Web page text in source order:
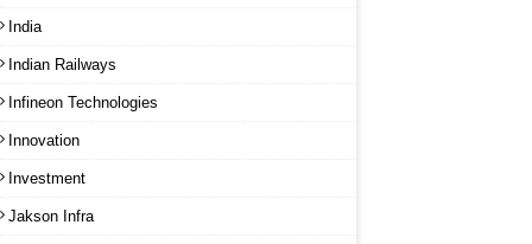
India
Indian Railways
Infineon Technologies
Innovation
Investment
Jakson Infra